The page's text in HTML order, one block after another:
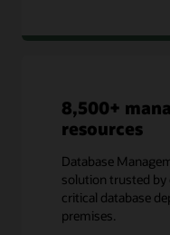
8,500+
resources
Database
solution trusted
critical database
premises.